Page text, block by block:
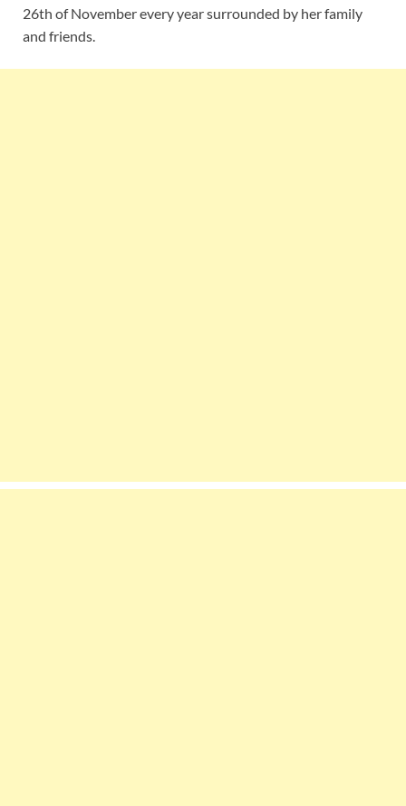
26th of November every year surrounded by her family
and friends.